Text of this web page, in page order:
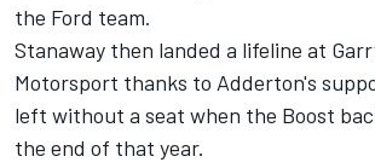
the Ford team.
Stanaway then landed a lifeline at
Motorsport thanks to Adderton's
left without a seat when the Boost
the end of that year.